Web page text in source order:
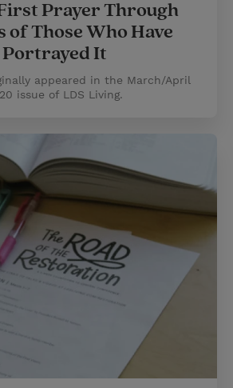
Prayer Through
of Those Who Have
Portrayed It
appeared in the March/April
issue of LDS Living.